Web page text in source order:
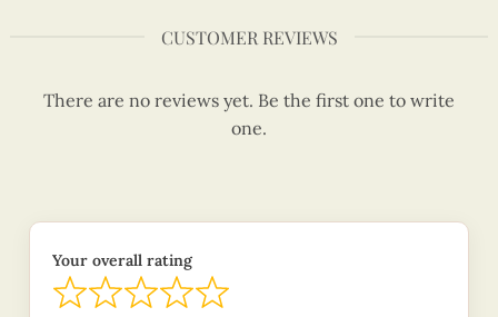
CUSTOMER REVIEWS
There are no reviews yet. Be the first one to write
one.
Your overall rating